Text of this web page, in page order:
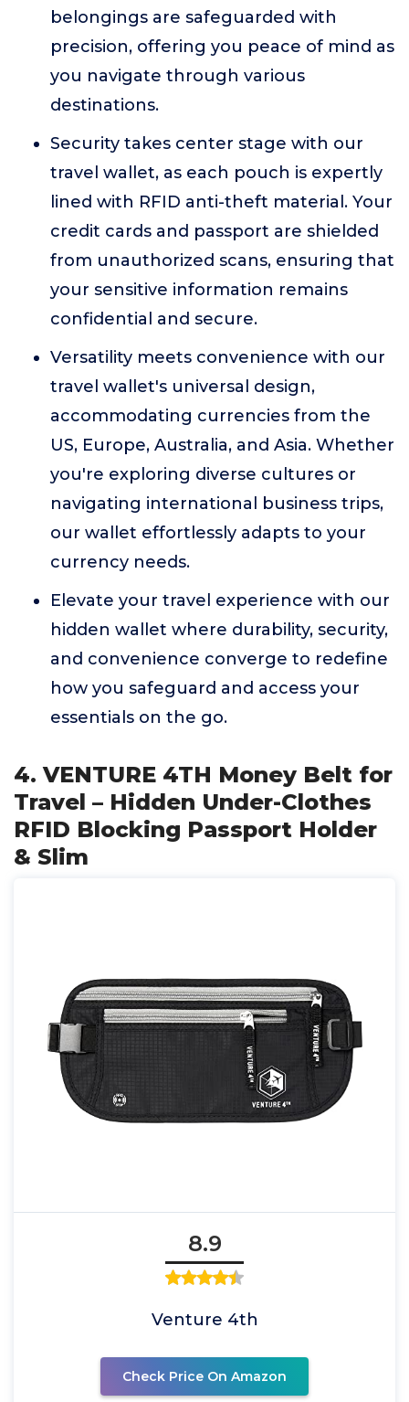
belongings are safeguarded with
precision, offering you peace of mind as
you navigate through various
destinations.
Security takes center stage with our
travel wallet, as each pouch is expertly
lined with RFID anti-theft material. Your
credit cards and passport are shielded
from unauthorized scans, ensuring that
your sensitive information remains
confidential and secure.
Versatility meets convenience with our
travel wallet's universal design,
accommodating currencies from the
US, Europe, Australia, and Asia. Whether
you're exploring diverse cultures or
navigating international business trips,
our wallet effortlessly adapts to your
currency needs.
Elevate your travel experience with our
hidden wallet where durability, security,
and convenience converge to redefine
how you safeguard and access your
essentials on the go.
4. VENTURE 4TH Money Belt for
Travel – Hidden Under-Clothes
RFID Blocking Passport Holder
& Slim
8.9
Venture 4th
Check Price On Amazon